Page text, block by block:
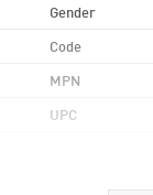
Gender
Code
MPN
UPC